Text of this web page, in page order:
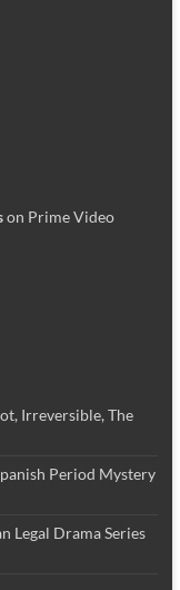
on Prime Video
Irreversible, The
Period Mystery
Legal Drama Series